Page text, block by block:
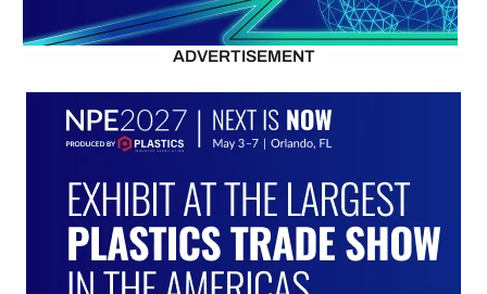
ADVERTISEMENT